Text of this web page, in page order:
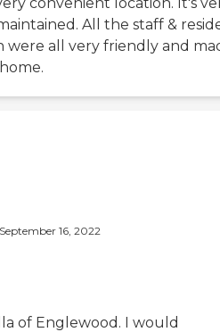
All the staff &
were all very friendly and
September 16, 2022
of Englewood. I would